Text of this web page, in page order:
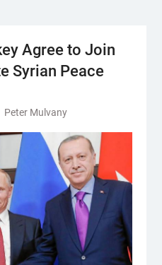
Agree to Join
Syrian Peace
Peter Mulvany